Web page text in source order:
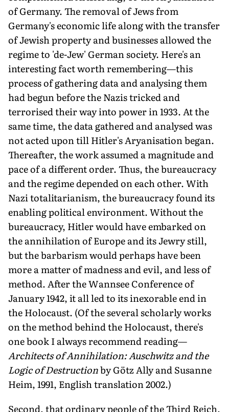
of Germany. The removal of Jews from
Germany's economic life along with the transfer
of Jewish property and businesses allowed the
regime to 'de-Jew' German society. Here's an
interesting fact worth remembering—this
process of gathering data and analysing them
had begun before the Nazis tricked and
terrorised their way into power in 1933. At the
same time, the data gathered and analysed was
not acted upon till Hitler's Aryanisation began.
Thereafter, the work assumed a magnitude and
pace of a different order. Thus, the bureaucracy
and the regime depended on each other. With
Nazi totalitarianism, the bureaucracy found its
enabling political environment. Without the
bureaucracy, Hitler would have embarked on
the annihilation of Europe and its Jewry still,
but the barbarism would perhaps have been
more a matter of madness and evil, and less of
method. After the Wannsee Conference of
January 1942, it all led to its inexorable end in
the Holocaust. (Of the several scholarly works
on the method behind the Holocaust, there's
one book I always recommend reading—
Architects of Annihilation: Auschwitz and the
Logic of Destructionby Götz Ally and Susanne
Heim, 1991, English translation 2002.)
Second, that ordinary people of the Third Reich,